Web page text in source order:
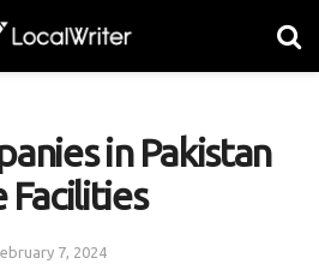
in Pakistan
Facilities
7, 2024